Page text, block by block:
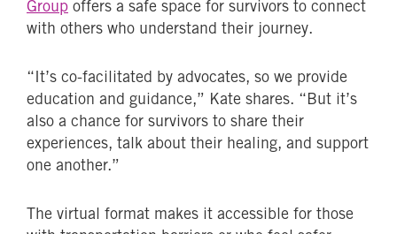
Group offers a safe space for survivors to connect
with others who understand their journey.
“It’s co-facilitated by advocates, so we provide
education and guidance,” Kate shares. “But it’s
also a chance for survivors to share their
experiences, talk about their healing, and support
one another.”
The virtual format makes it accessible for those